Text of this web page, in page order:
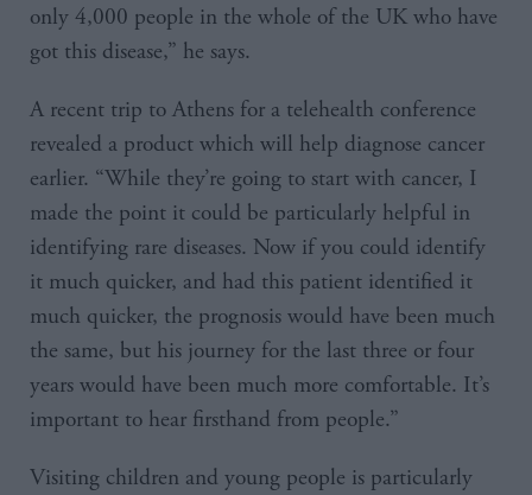
only 4,000 people in the whole of the UK who have
got this disease,” he says.
A recent trip to Athens for a telehealth conference
revealed a product which will help diagnose cancer
earlier. “While they’re going to start with cancer, I
made the point it could be particularly helpful in
identifying rare diseases. Now if you could identify
it much quicker, and had this patient identified it
much quicker, the prognosis would have been much
the same, but his journey for the last three or four
years would have been much more comfortable. It’s
important to hear firsthand from people.”
Visiting children and young people is particularly